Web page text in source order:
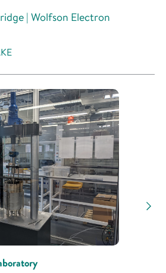
| Wolfson Electron